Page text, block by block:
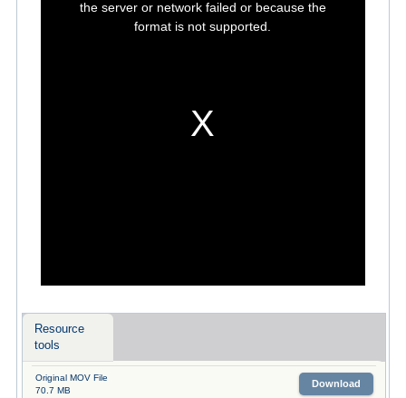
the server or network failed or because the
format is not supported.
Resource
tools
Original MOV File
70.7 MB
Download